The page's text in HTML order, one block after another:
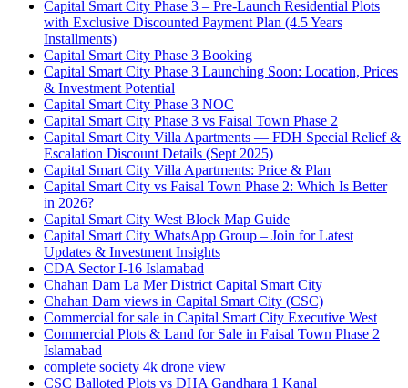
Capital Smart City Phase 3 – Pre-Launch Residential Plots
with Exclusive Discounted Payment Plan (4.5 Years
Installments)
Capital Smart City Phase 3 Booking
Capital Smart City Phase 3 Launching Soon: Location, Prices
& Investment Potential
Capital Smart City Phase 3 NOC
Capital Smart City Phase 3 vs Faisal Town Phase 2
Capital Smart City Villa Apartments — FDH Special Relief &
Escalation Discount Details (Sept 2025)
Capital Smart City Villa Apartments: Price & Plan
Capital Smart City vs Faisal Town Phase 2: Which Is Better
in 2026?
Capital Smart City West Block Map Guide
Capital Smart City WhatsApp Group – Join for Latest
Updates & Investment Insights
CDA Sector I-16 Islamabad
Chahan Dam La Mer District Capital Smart City
Chahan Dam views in Capital Smart City (CSC)
Commercial for sale in Capital Smart City Executive West
Commercial Plots & Land for Sale in Faisal Town Phase 2
Islamabad
complete society 4k drone view
CSC Balloted Plots vs DHA Gandhara 1 Kanal